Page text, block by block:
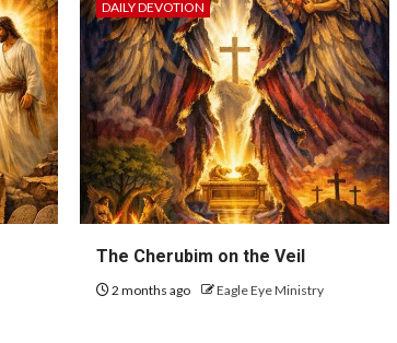
DAILY DEVOTION
The Cherubim on the Veil
2 months ago Eagle Eye Ministry